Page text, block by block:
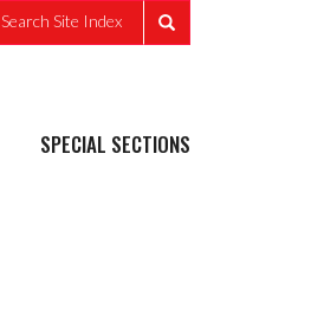
Search Site Index
SPECIAL SECTIONS